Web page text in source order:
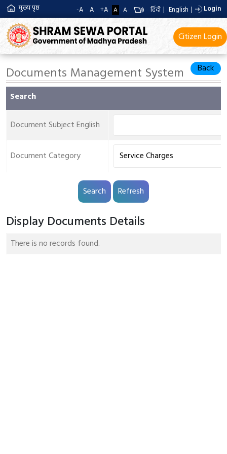
मुख्य पृष्ठ -A A +A A A हिंदी | English | Login
Citizen Login
Back
Documents Management System
Search
Document Subject English
Document Category
Display Documents Details
There is no records found.